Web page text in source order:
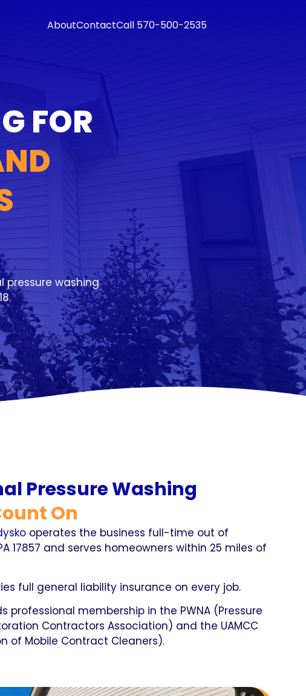
AboutContactCall 570-500-2535
FOR
pressure washing
Pressure Washing
On
operates the business full-time out of
17857 and serves homeowners within 25 miles of
full general liability insurance on every job.
professional membership in the PWNA (Pressure
Contractors Association) and the UAMCC
of Mobile Contract Cleaners).